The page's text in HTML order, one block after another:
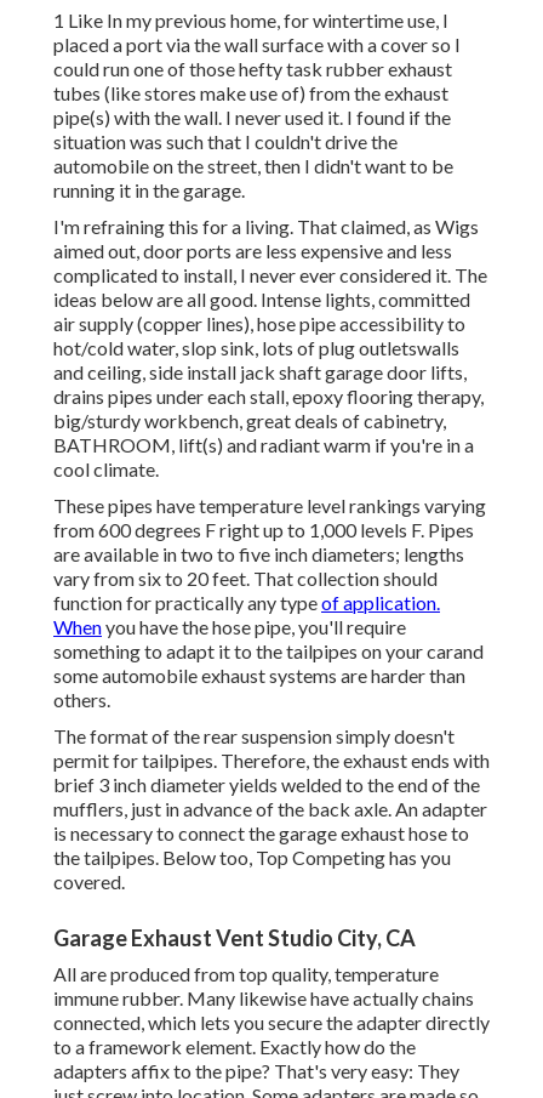
1 Like In my previous home, for wintertime use, I
placed a port via the wall surface with a cover so I
could run one of those hefty task rubber exhaust
tubes (like stores make use of) from the exhaust
pipe(s) with the wall. I never used it. I found if the
situation was such that I couldn't drive the
automobile on the street, then I didn't want to be
running it in the garage.
I'm refraining this for a living. That claimed, as Wigs
aimed out, door ports are less expensive and less
complicated to install, I never ever considered it. The
ideas below are all good. Intense lights, committed
air supply (copper lines), hose pipe accessibility to
hot/cold water, slop sink, lots of plug outletswalls
and ceiling, side install jack shaft garage door lifts,
drains pipes under each stall, epoxy flooring therapy,
big/sturdy workbench, great deals of cabinetry,
BATHROOM, lift(s) and radiant warm if you're in a
cool climate.
These pipes have temperature level rankings varying
from 600 degrees F right up to 1,000 levels F. Pipes
are available in two to five inch diameters; lengths
vary from six to 20 feet. That collection should
function for practically any typeof application.
Whenyou have the hose pipe, you'll require
something to adapt it to the tailpipes on your carand
some automobile exhaust systems are harder than
others.
The format of the rear suspension simply doesn't
permit for tailpipes. Therefore, the exhaust ends with
brief 3 inch diameter yields welded to the end of the
mufflers, just in advance of the back axle. An adapter
is necessary to connect the garage exhaust hose to
the tailpipes. Below too, Top Competing has you
covered.
Garage Exhaust Vent Studio City, CA
All are produced from top quality, temperature
immune rubber. Many likewise have actually chains
connected, which lets you secure the adapter directly
to a framework element. Exactly how do the
adapters affix to the pipe? That's very easy: They